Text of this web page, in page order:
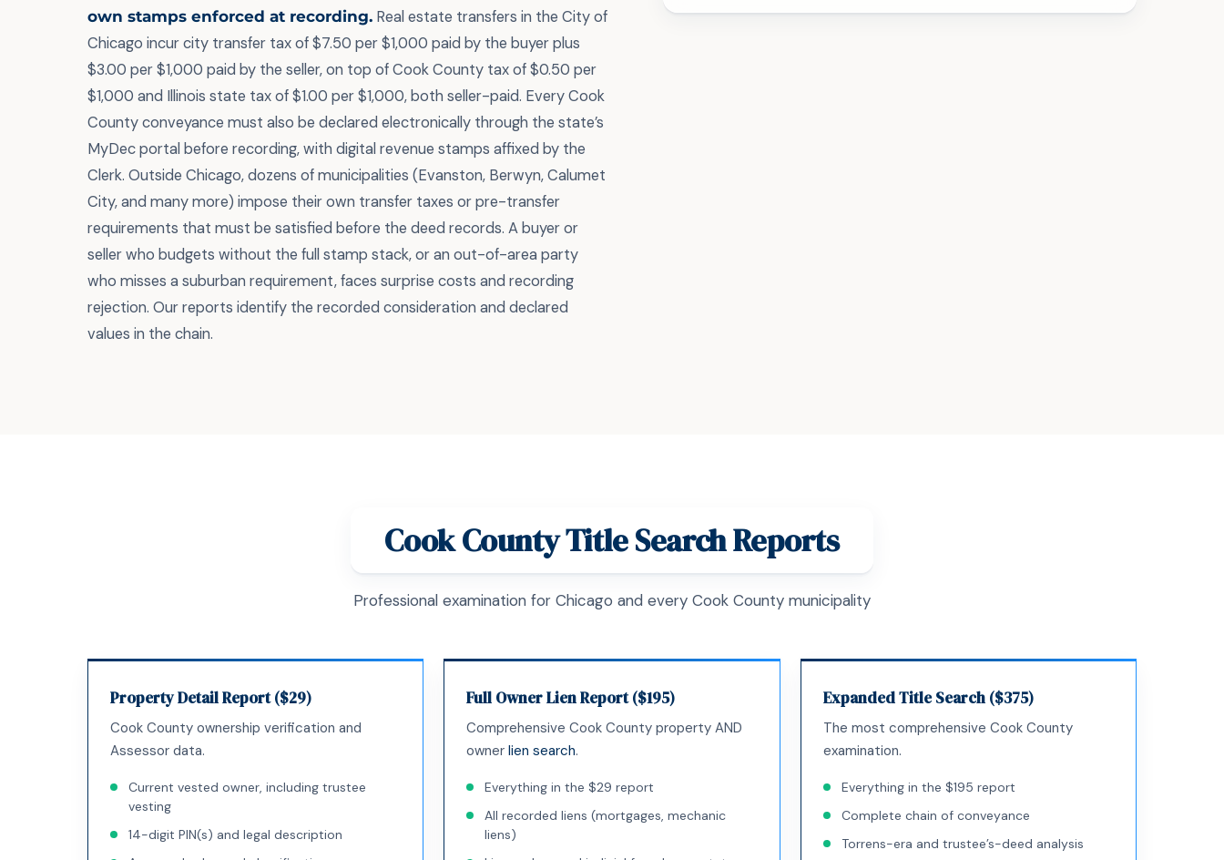
own stamps enforced at recording. Real estate transfers in the City of
Chicago incur city transfer tax of $7.50 per $1,000 paid by the buyer plus
$3.00 per $1,000 paid by the seller, on top of Cook County tax of $0.50 per
$1,000 and Illinois state tax of $1.00 per $1,000, both seller-paid. Every Cook
County conveyance must also be declared electronically through the state’s
MyDec portal before recording, with digital revenue stamps affixed by the
Clerk. Outside Chicago, dozens of municipalities (Evanston, Berwyn, Calumet
City, and many more) impose their own transfer taxes or pre-transfer
requirements that must be satisfied before the deed records. A buyer or
seller who budgets without the full stamp stack, or an out-of-area party
who misses a suburban requirement, faces surprise costs and recording
rejection. Our reports identify the recorded consideration and declared
values in the chain.
Cook County Title Search Reports
Professional examination for Chicago and every Cook County municipality
Property Detail Report ($29)
Cook County ownership verification and
Assessor data.
Current vested owner, including trustee
vesting
14-digit PIN(s) and legal description
Full Owner Lien Report ($195)
Comprehensive Cook County property AND
ownerlien search.
Everything in the $29 report
All recorded liens (mortgages, mechanic
liens)
Expanded Title Search ($375)
The most comprehensive Cook County
examination.
Everything in the $195 report
Complete chain of conveyance
Torrens-era and trustee’s-deed analysis